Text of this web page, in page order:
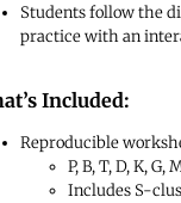
Students follow the
practice with an
Included:
Reproducible
P, B, T, D, K, G,
Includes S-